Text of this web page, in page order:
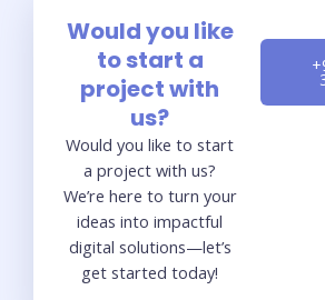
Would you like
to start a
project with
us?
Would you like to start
a project with us?
We’re here to turn your
ideas into impactful
digital solutions—let’s
get started today!